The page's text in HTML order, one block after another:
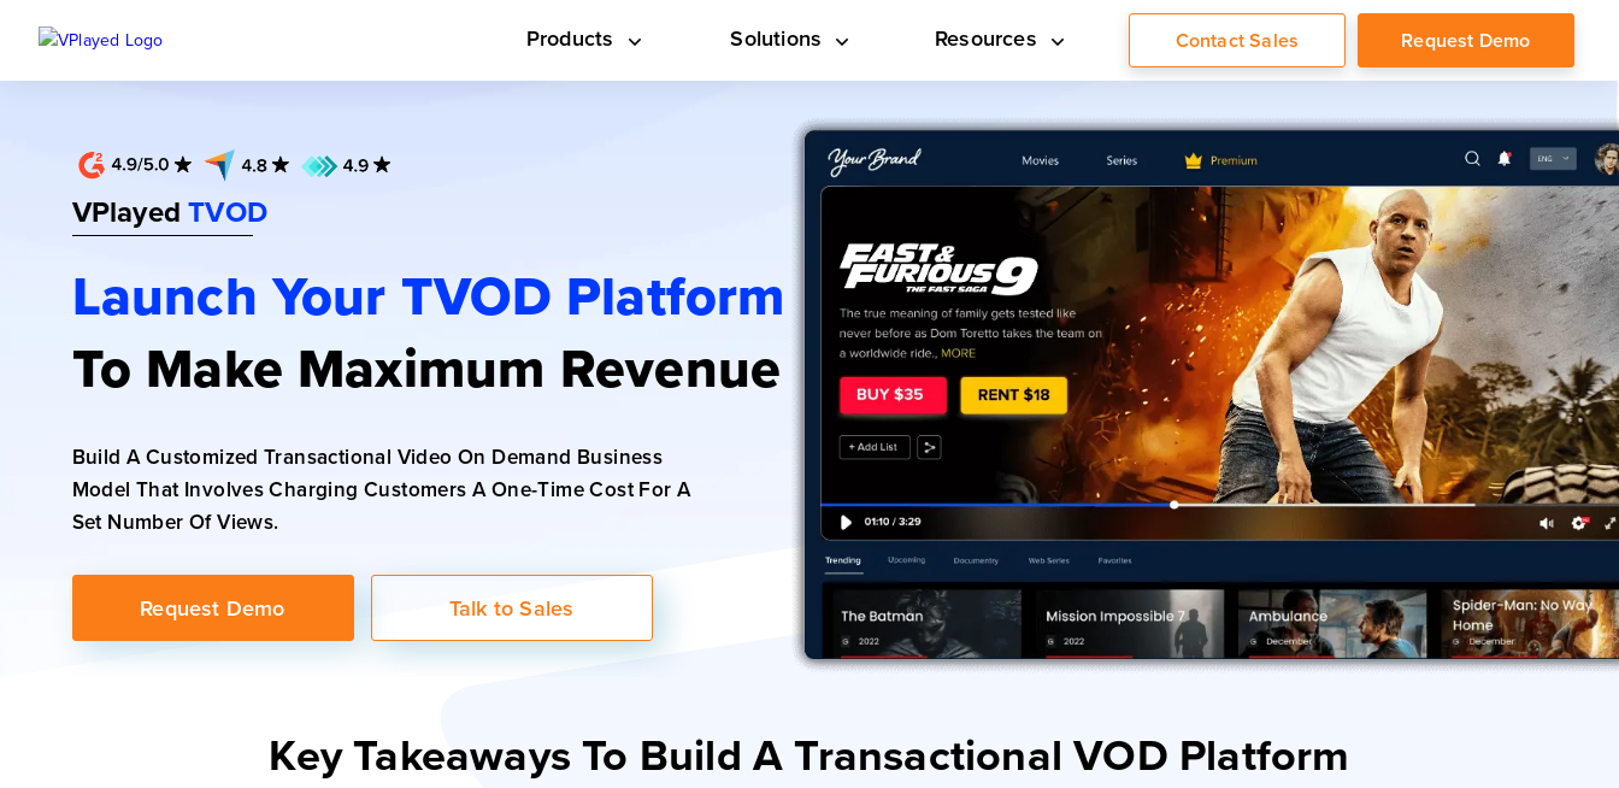
Products Solutions Resources Contact Sales Request Demo
VPlayedTVOD
Launch Your TVOD Platform
To Make Maximum Revenue
Build A Customized Transactional Video On Demand Business
Model That Involves Charging Customers A One-Time Cost For A
Set Number Of Views.
Request Demo Talk to Sales
Key Takeaways To Build A Transactional VOD Platform